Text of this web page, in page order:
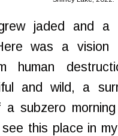
jaded and
was a
human
and wild, a
a subzero
this place in